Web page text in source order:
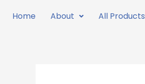
Home About All Products